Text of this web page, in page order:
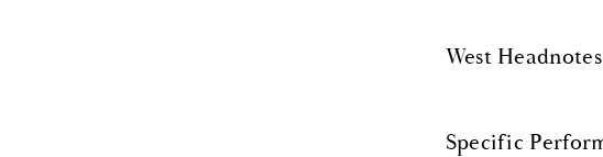
West Headnotes
Specific